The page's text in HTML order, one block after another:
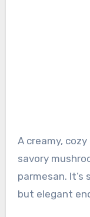
A creamy, cozy one-pan orzo dish loaded with
savory
parmesan.
but elegant